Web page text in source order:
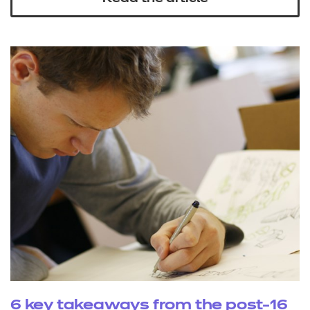
6 key takeaways from the post-16